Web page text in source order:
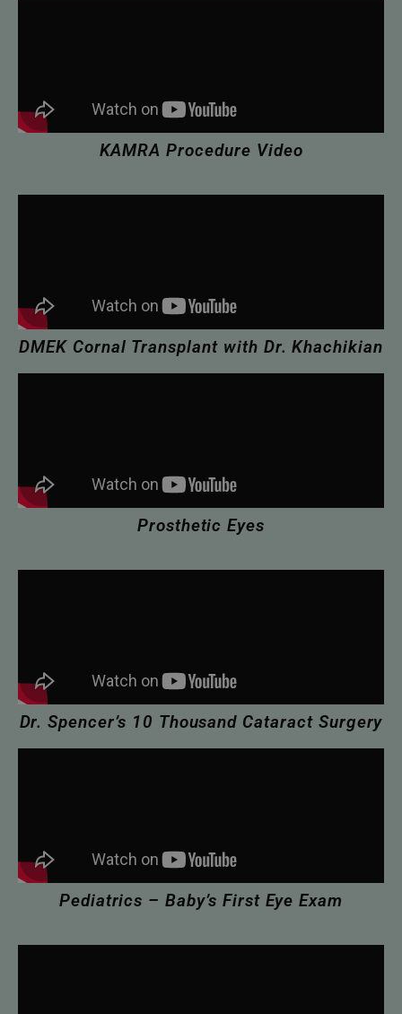
KAMRA Procedure Video
DMEK Cornal Transplant with Dr. Khachikian
Prosthetic Eyes
Dr. Spencer’s 10 Thousand Cataract Surgery
Pediatrics – Baby’s First Eye Exam